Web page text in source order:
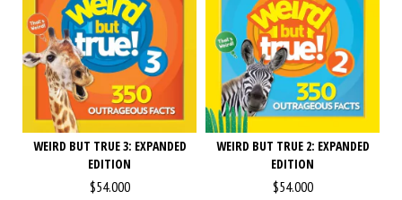
WEIRD BUT TRUE 3: EXPANDED
EDITION
$54.000
WEIRD BUT TRUE 2: EXPANDED
EDITION
$54.000